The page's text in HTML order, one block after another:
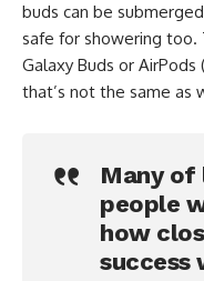
buds can be
safe for showering too.
Galaxy Buds or
that’s not the same as
Many of
people
how
success